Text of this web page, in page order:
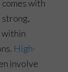
with
strong,
within
High-
involve